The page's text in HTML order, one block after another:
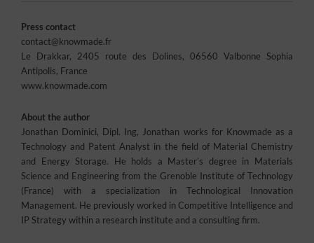
Press contact
contact@knowmade.fr
Le Drakkar, 2405 route des Dolines, 06560 Valbonne Sophia
Antipolis, France
www.knowmade.com
About the author
Jonathan Dominici, Dipl. Ing, Jonathan works for Knowmade as a
Technology and Patent Analyst in the field of Material Chemistry
and Energy Storage. He holds a Master’s degree in Materials
Science and Engineering from the Grenoble Institute of Technology
(France) with a specialization in Technological Innovation
Management. He previously worked in Competitive Intelligence and
IP Strategy within a research institute and a consulting firm.